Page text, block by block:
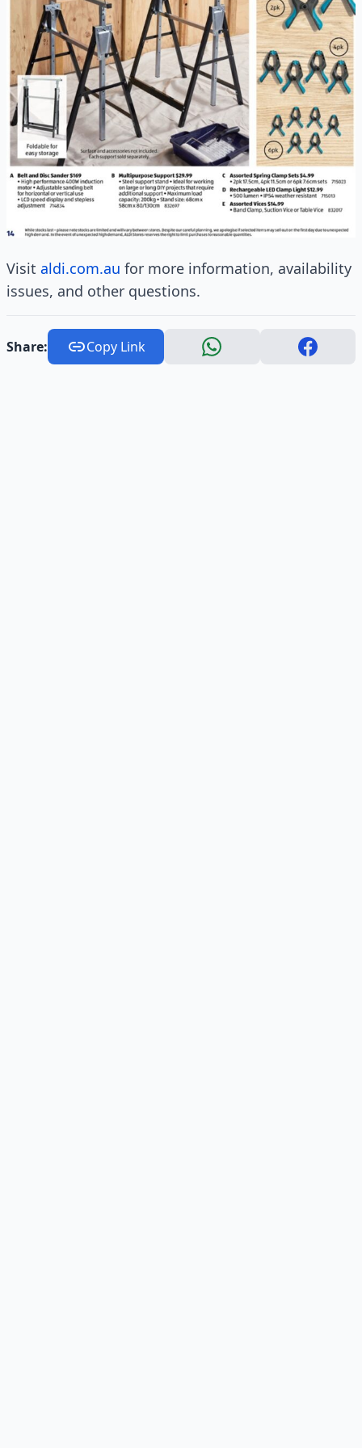
Visit aldi.com.au for more information, availability
issues, and other questions.
Share: Copy Link